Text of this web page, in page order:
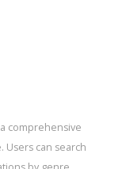
comprehensive
Users can search